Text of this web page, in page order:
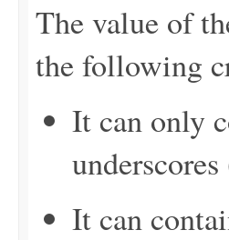
The value of
the following
It can only
It can